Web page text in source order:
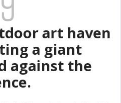
art haven
a giant
against the